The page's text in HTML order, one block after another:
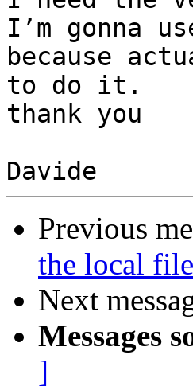
I’m gonna
because
to do it.
thank you
Previous
the local
Next
Messages
]